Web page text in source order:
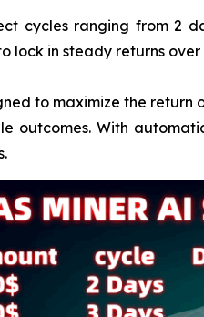
cycles ranging from 2
lock in steady returns
to maximize the
outcomes. With